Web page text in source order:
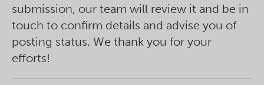
submission, our team will review it and be in
touch to confirm details and advise you of
posting status. We thank you for your
efforts!